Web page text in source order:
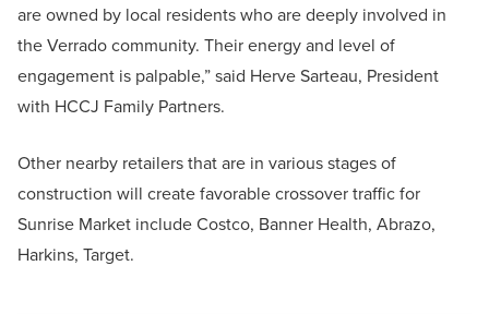
are owned by local residents who are deeply involved in
the Verrado community. Their energy and level of
engagement is palpable,” said Herve Sarteau, President
with HCCJ Family Partners.
Other nearby retailers that are in various stages of
construction will create favorable crossover traffic for
Sunrise Market include Costco, Banner Health, Abrazo,
Harkins, Target.